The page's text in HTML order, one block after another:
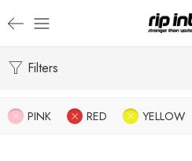
Filters
PINK RED YELLOW